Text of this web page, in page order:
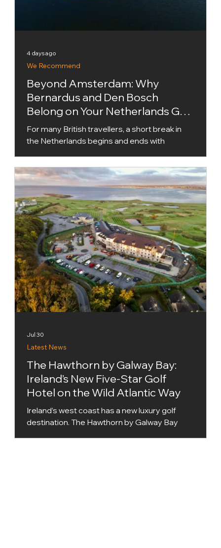
Beyond Amsterdam: Why
Bernardus and Den Bosch
Belong on Your Netherlands Golf
Holiday
For many British travellers, a short break in
the Netherlands begins and ends with
popularity, but golfers who automatically stay
within its orbit could be missing one of the
country’s most interesting destinations.
Around an hour south of Amsterdam,
Bernardus Golf brings together a Kyle
Phillips-designed championship course,
boutique accommodation, excellent food and
facilities that make a tee time feel like a
complete day out. A short dri
We Recommend
4 days ago
The Hawthorn by Galway Bay:
Ireland’s New Five-Star Golf
Hotel on the Wild Atlantic Way
Ireland’s west coast has a new luxury golf
destination. The Hawthorn by Galway Bay
Latest News
Jul 30